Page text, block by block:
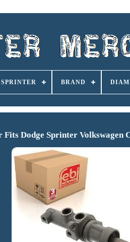
BRAND
Dodge Sprinter Volkswagen